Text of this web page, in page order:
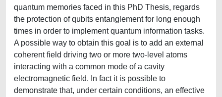
quantum memories faced in this PhD Thesis, regards
the protection of qubits entanglement for long enough
times in order to implement quantum information tasks.
A possible way to obtain this goal is to add an external
coherent field driving two or more two-level atoms
interacting with a common mode of a cavity
electromagnetic field. In fact it is possible to
demonstrate that, under certain conditions, an effective